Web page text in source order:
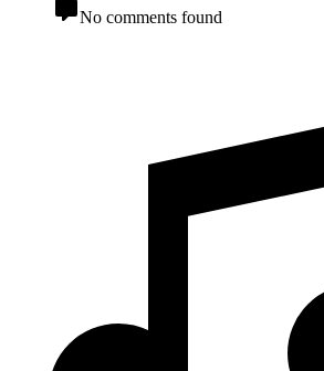
No comments found